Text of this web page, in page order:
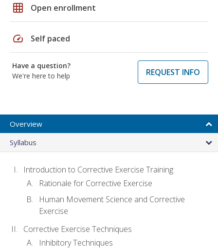
grid_on Open enrollment
speed Self paced
Have a question?
We're here to help
REQUEST INFO
Overview
Syllabus
Introduction to Corrective Exercise Training
Rationale for Corrective Exercise
Human Movement Science and Corrective
Exercise
Corrective Exercise Techniques
Inhibitory Techniques